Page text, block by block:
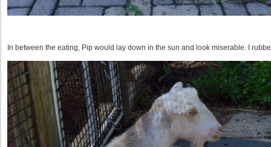
In between the eating, Pip would lay down in the sun and look miserable. I